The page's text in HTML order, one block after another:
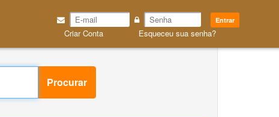
Entrar
Criar Conta Esqueceu sua senha?
Procurar